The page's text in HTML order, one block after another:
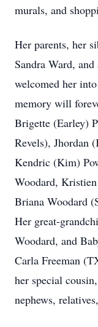
murals, and
Her parents, her
Sandra Ward,
welcomed her
memory will
Brigette (Earley)
Revels), Jhordan
Kendric (Kim)
Woodard,
Briana Woodard
Her great-
Woodard, and
Carla Freeman
her special
nephews,